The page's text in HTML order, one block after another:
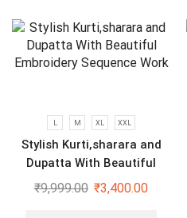
L M XL XXL
Stylish Kurti,sharara and
Dupatta With Beautiful
Embroidery Sequence Work
₹9,999.00 ₹3,400.00